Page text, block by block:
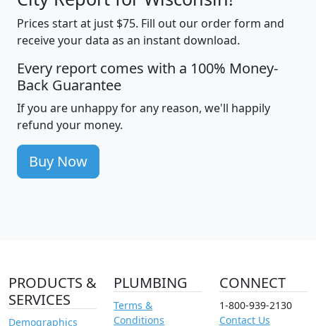
Prices start at just $75. Fill out our order form and
receive your data as an instant download.
Every report comes with a 100% Money-
Back Guarantee
If you are unhappy for any reason, we'll happily
refund your money.
Buy Now
PRODUCTS &
SERVICES
Demographics
PLUMBING
Terms &
Conditions
CONNECT
1-800-939-2130
Contact Us